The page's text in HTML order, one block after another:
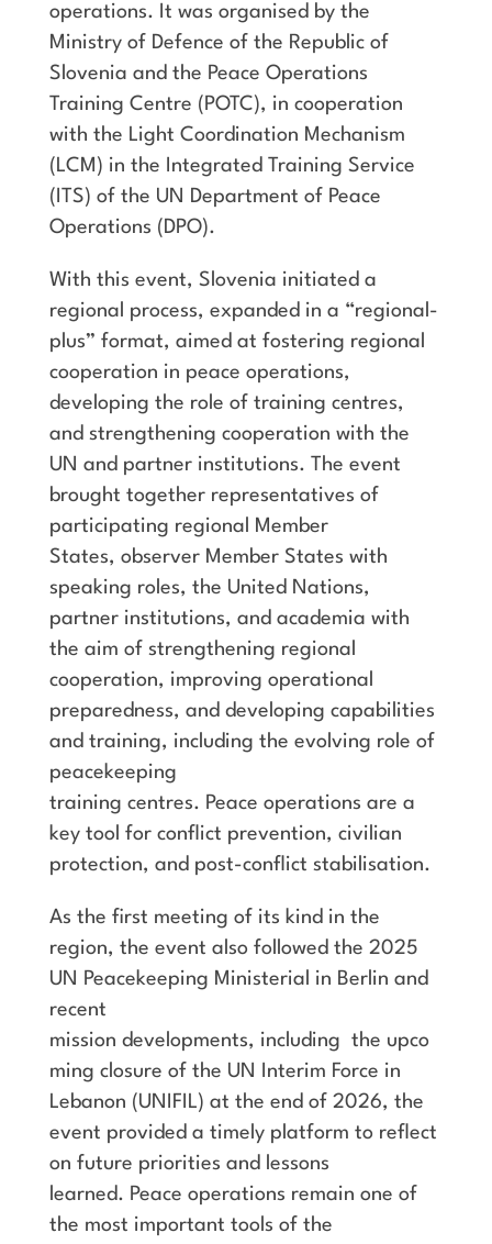
operations. It was organised by the
Ministry of Defence of the Republic of
Slovenia and the Peace Operations
Training Centre (POTC), in cooperation
with the Light Coordination Mechanism
(LCM) in the Integrated Training Service
(ITS) of the UN Department of Peace
Operations (DPO).
With this event, Slovenia initiated a
regional process, expanded in a “regional-
plus” format, aimed at fostering regional
cooperation in peace operations,
developing the role of training centres,
and strengthening cooperation with the
UN and partner institutions. The event
brought together representatives of
participating regional Member
States, observer Member States with
speaking roles, the United Nations,
partner institutions, and academia with
the aim of strengthening regional
cooperation, improving operational
preparedness, and developing capabilities
and training, including the evolving role of
peacekeeping
training centres. Peace operations are a
key tool for conflict prevention, civilian
protection, and post-conflict stabilisation.
As the first meeting of its kind in the
region, the event also followed the 2025
UN Peacekeeping Ministerial in Berlin and
recent
mission developments, including the upco
ming closure of the UN Interim Force in
Lebanon (UNIFIL) at the end of 2026, the
event provided a timely platform to reflect
on future priorities and lessons
learned. Peace operations remain one of
the most important tools of the